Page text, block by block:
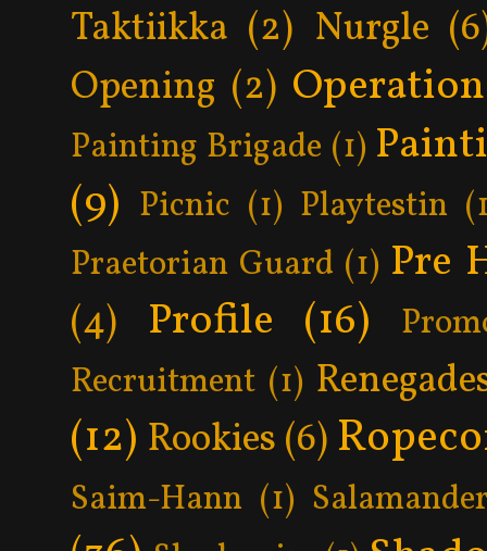
Taktiikka (2) Nurgle
Opening (2)
Painting Brigade (1)
(9) Picnic (1) Playtestin
Praetorian Guard (1) Pre
(4) Profile (16)
Recruitment (1)
(12) Rookies (6)
Saim-Hann (1)